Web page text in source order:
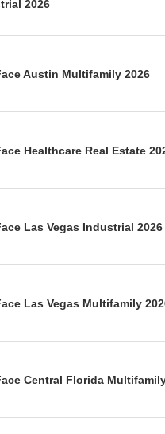
2026
Austin Multifamily 2026
Healthcare Real Estate
Las Vegas Industrial 2026
Las Vegas Multifamily
Central Florida